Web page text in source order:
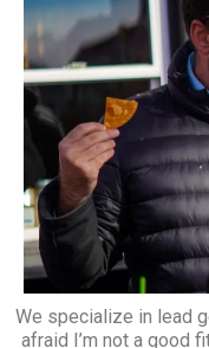
We specialize in lead
afraid I’m not a good